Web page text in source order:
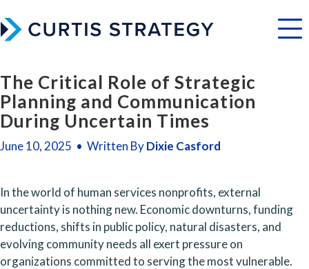
Menu
The Critical Role of Strategic
Planning and Communication
During Uncertain Times
June 10, 2025 • Written ByDixie Casford
In the world of human services nonprofits, external
uncertainty is nothing new. Economic downturns, funding
reductions, shifts in public policy, natural disasters, and
evolving community needs all exert pressure on
organizations committed to serving the most vulnerable.